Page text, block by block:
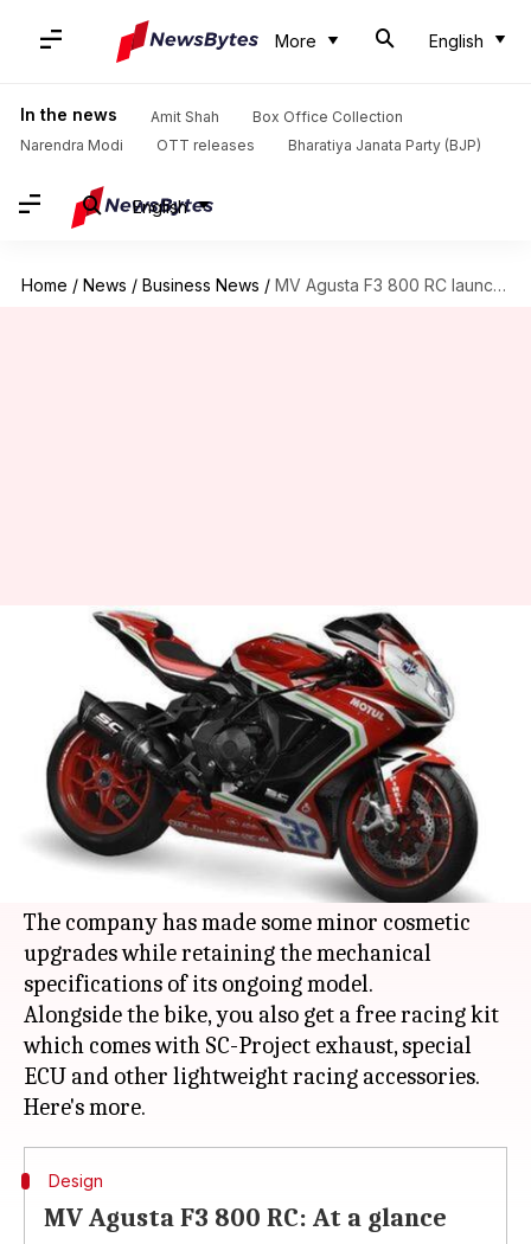
More English
In the news Amit Shah
Box Office Collection
Narendra Modi
OTT releases Bharatiya Janata Party (BJP)
English
Home / News / Business News / MV Agusta F3 800 RC launched at Rs. 22 lakh
MV Agusta F3 800 RC launched
at Rs. 22 lakh
Ratnakar Shukla Jun 11, 2019 01:20 am
What's the story
Italian automaker MotoRoyale has launched its
all new MV Agusta F3 800 RC in India at a price
of Rs. 21.99 lakh (ex-showroom).
The company has made some minor cosmetic
upgrades while retaining the mechanical
specifications of its ongoing model.
Alongside the bike, you also get a free racing kit
which comes with SC-Project exhaust, special
ECU and other lightweight racing accessories.
Design
MV Agusta F3 800 RC: At a glance